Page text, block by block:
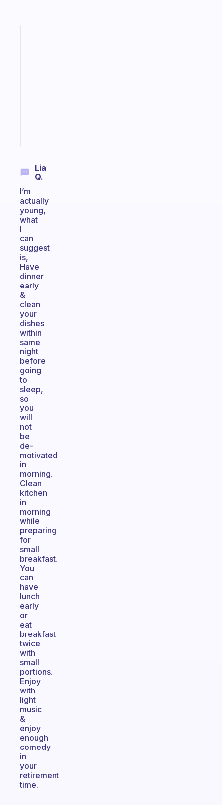
Lia
Q.
I’m
actually
young,
what
I
can
suggest
is,
Have
dinner
early
&
clean
your
dishes
within
same
night
before
going
to
sleep,
so
you
will
not
be
de-
motivated
in
morning.
Clean
kitchen
in
morning
while
preparing
for
small
breakfast.
You
can
have
lunch
early
or
eat
breakfast
twice
with
small
portions.
Enjoy
with
light
music
&
enjoy
enough
comedy
in
your
retirement
time.